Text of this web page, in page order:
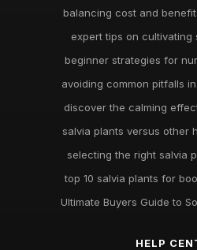
balancing cost and
expert tips on cultivating
beginner strategies for
avoiding common pitfalls
discover the calming
salvia plants versus other
selecting the right salvia
top 10 salvia plants for
Ultimate Buyers Guide to
HELP